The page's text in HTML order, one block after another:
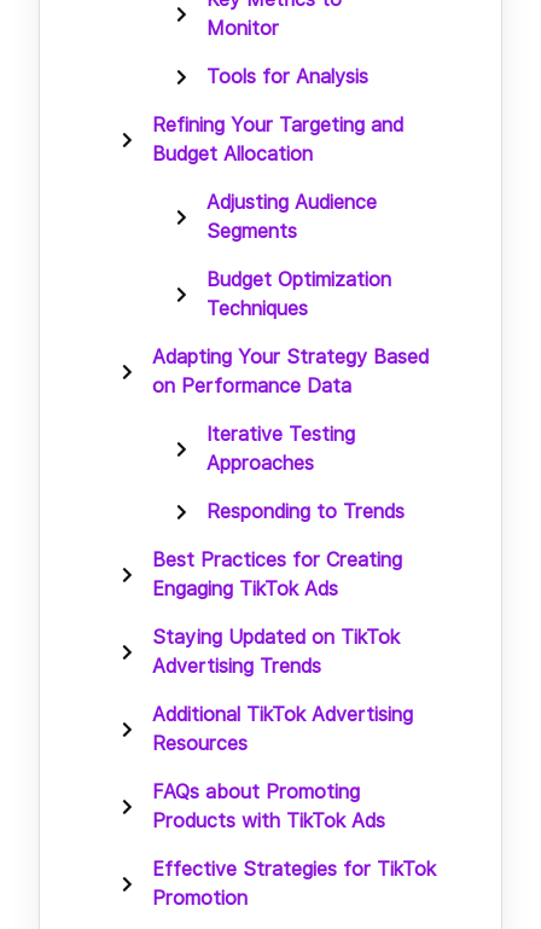
Monitor
Tools for Analysis
Refining Your Targeting and
Budget Allocation
Adjusting Audience
Segments
Budget Optimization
Techniques
Adapting Your Strategy Based
on Performance Data
Iterative Testing
Approaches
Responding to Trends
Best Practices for Creating
Engaging TikTok Ads
Staying Updated on TikTok
Advertising Trends
Additional TikTok Advertising
Resources
FAQs about Promoting
Products with TikTok Ads
Effective Strategies for TikTok
Promotion